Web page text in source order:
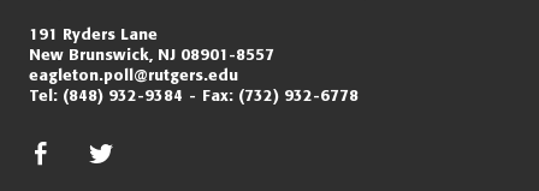
191 Ryders Lane
New Brunswick, NJ 08901-8557
eagleton.poll@rutgers.edu
Tel: (848) 932-9384 Fax: (732) 932-6778
facebook